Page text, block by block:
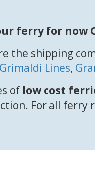
ferry for now
the shipping
Grimaldi Lines,
of low cost
For all ferry